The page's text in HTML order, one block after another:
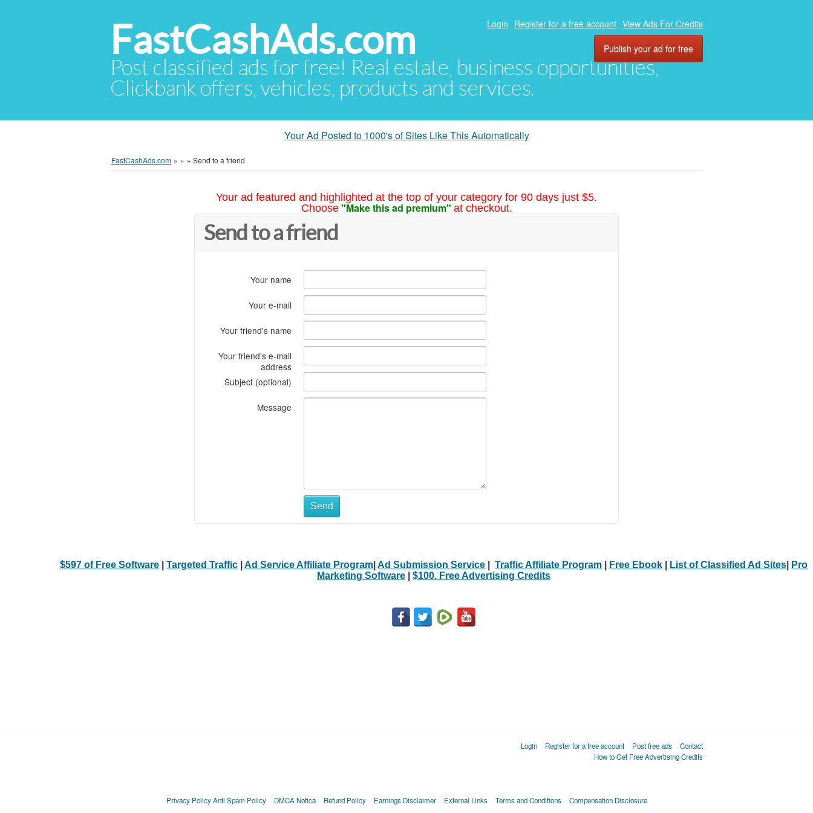
FastCashAds.com
Post classified ads for free! Real estate, business opportunities,
Clickbank offers, vehicles, products and services.
Login Register for a free account View Ads For Credits
Publish your ad for free
Your Ad Posted to 1000's of Sites Like This Automatically
FastCashAds.com » » » Send to a friend
Your ad featured and highlighted at the top of your category for 90 days just $5.
Choose "Make this ad premium" at checkout.
Send to a friend
Your name
Your e-mail
Your friend's name
Your friend's e-mail
address
Subject (optional)
Message
Send
$597 of Free Software Targeted Traffic Ad Service Affiliate Program Ad Submission Service Traffic Affiliate Program Free Ebook List of Classified Ad Sites
Pro
Marketing Software
$100. Free Advertising Credits
Login Register for a free account Post free ads
Contact
How to Get Free Advertising Credits
Privacy Policy Anti Spam Policy DMCA Notica Refund Policy Earnings Disclaimer External Links Terms and Conditions Compensation Disclosure